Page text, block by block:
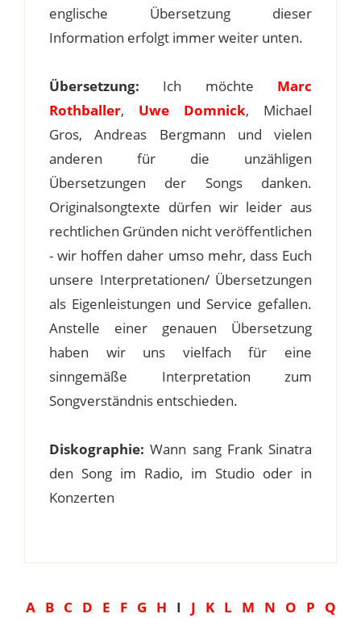
englische Übersetzung dieser
Information erfolgt immer weiter unten.
Übersetzung: Ich möchte Marc
Rothballer, Uwe Domnick, Michael
Gros, Andreas Bergmann und vielen
anderen für die unzähligen
Übersetzungen der Songs danken.
Originalsongtexte dürfen wir leider aus
rechtlichen Gründen nicht veröffentlichen
- wir hoffen daher umso mehr, dass Euch
unsere Interpretationen/ Übersetzungen
als Eigenleistungen und Service gefallen.
Anstelle einer genauen Übersetzung
haben wir uns vielfach für eine
sinngemäße Interpretation zum
Songverständnis entschieden.
Diskographie: Wann sang Frank Sinatra
den Song im Radio, im Studio oder in
Konzerten
A B C D E F G H I J K L M N O P
Q